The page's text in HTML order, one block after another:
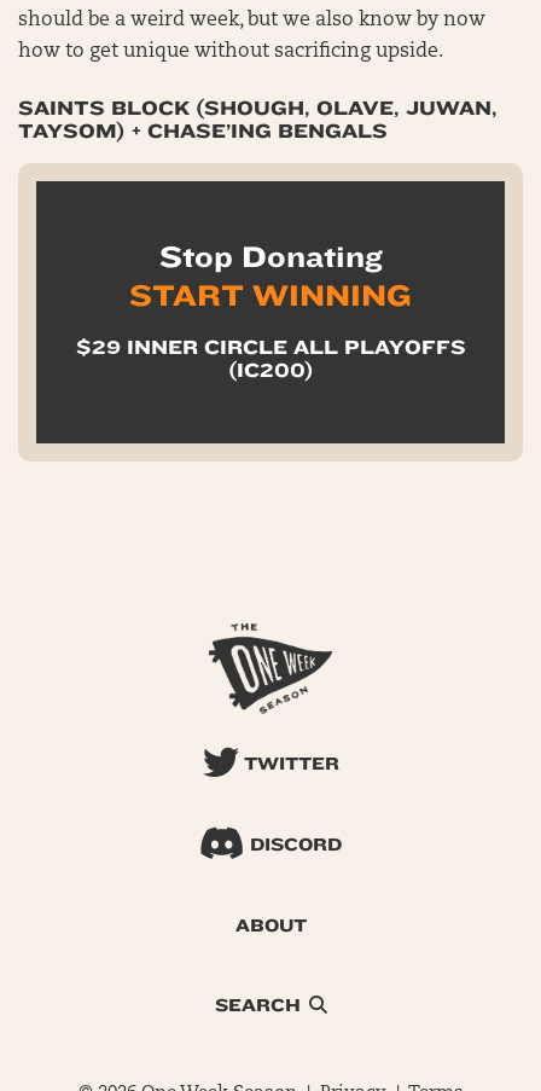
should be a weird week, but we also know by now
how to get unique without sacrificing upside.
SAINTS BLOCK (SHOUGH, OLAVE, JUWAN,
TAYSOM) + CHASE’ING BENGALS
Stop Donating
START WINNING
$29 INNER CIRCLE ALL PLAYOFFS
(IC200)
TWITTER
DISCORD
ABOUT
SEARCH